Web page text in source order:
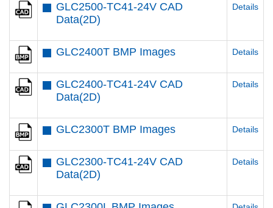
GLC2500-TC41-24V CAD
Data(2D)
Details
GLC2400T BMP Images Details
GLC2400-TC41-24V CAD
Data(2D)
Details
GLC2300T BMP Images Details
GLC2300-TC41-24V CAD
Data(2D)
Details